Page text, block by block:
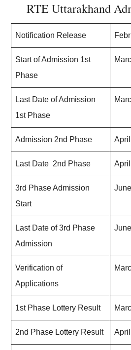
RTE Uttarakhand
Notification Release
Start of Admission 1st
Phase
Last Date of Admission
1st Phase
Admission 2nd Phase
Last Date 2nd Phase
3rd Phase Admission
Start
Last Date of 3rd Phase
Admission
Verification of
Applications
1st Phase Lottery Result
2nd Phase Lottery Result